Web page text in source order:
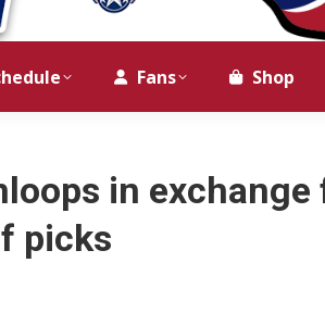
Fans Shop
in exchange
picks